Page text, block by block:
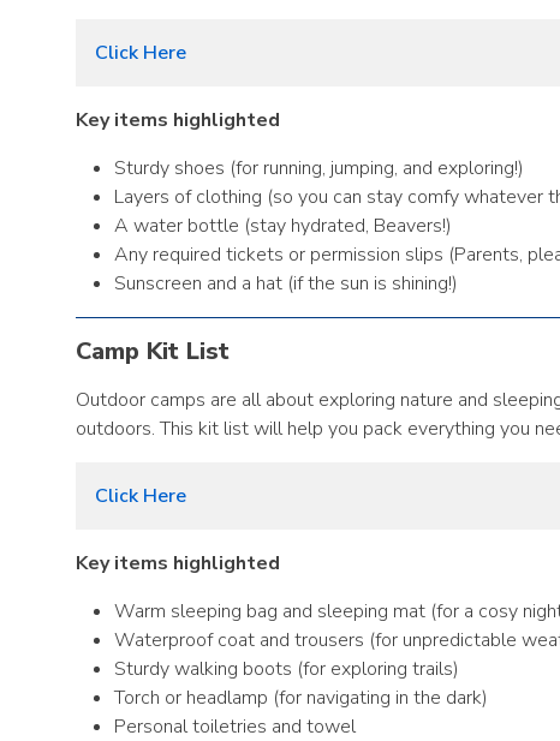
Click Here
Key items highlighted
Sturdy shoes (for running, jumping, and exploring!)
Layers of clothing (so you can stay comfy whatever
A water bottle (stay hydrated, Beavers!)
Any required tickets or permission slips (Parents,
Sunscreen and a hat (if the sun is shining!)
Camp Kit List
Outdoor camps are all about exploring nature and
outdoors. This kit list will help you pack everything you
Click Here
Key items highlighted
Warm sleeping bag and sleeping mat (for a cosy
Waterproof coat and trousers (for unpredictable
Sturdy walking boots (for exploring trails)
Torch or headlamp (for navigating in the dark)
Personal toiletries and towel